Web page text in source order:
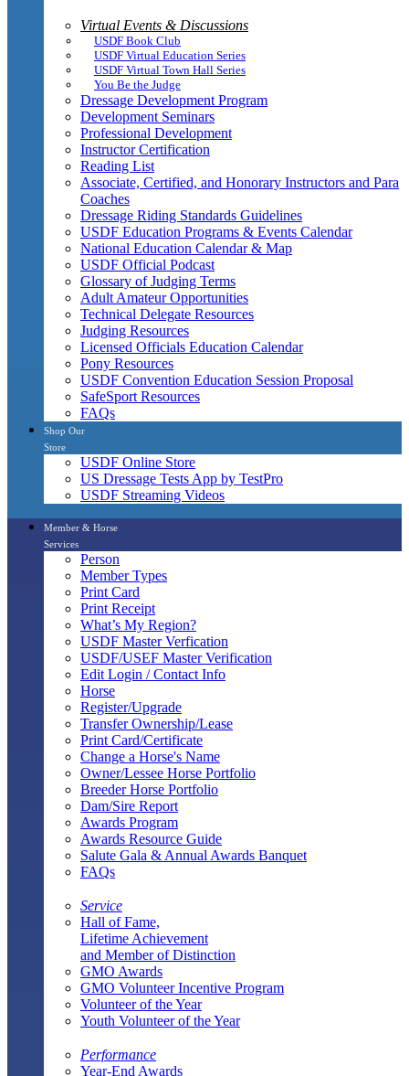
Virtual Events & Discussions
USDF Book Club
USDF Virtual Education Series
USDF Virtual Town Hall Series
You Be the Judge
Dressage Development Program
Development Seminars
Professional Development
Instructor Certification
Reading List
Associate, Certified, and Honorary Instructors and Para
Coaches
Dressage Riding Standards Guidelines
USDF Education Programs & Events Calendar
National Education Calendar & Map
USDF Official Podcast
Glossary of Judging Terms
Adult Amateur Opportunities
Technical Delegate Resources
Judging Resources
Licensed Officials Education Calendar
Pony Resources
USDF Convention Education Session Proposal
SafeSport Resources
FAQs
Shop Our
Store
USDF Online Store
US Dressage Tests App by TestPro
USDF Streaming Videos
Member & Horse
Services
Person
Member Types
Print Card
Print Receipt
What’s My Region?
USDF Master Verfication
USDF/USEF Master Verification
Edit Login / Contact Info
Horse
Register/Upgrade
Transfer Ownership/Lease
Print Card/Certificate
Change a Horse's Name
Owner/Lessee Horse Portfolio
Breeder Horse Portfolio
Dam/Sire Report
Awards Program
Awards Resource Guide
Salute Gala & Annual Awards Banquet
FAQs
Service
Hall of Fame,
Lifetime Achievement
and Member of Distinction
GMO Awards
GMO Volunteer Incentive Program
Volunteer of the Year
Youth Volunteer of the Year
Performance
Year-End Awards